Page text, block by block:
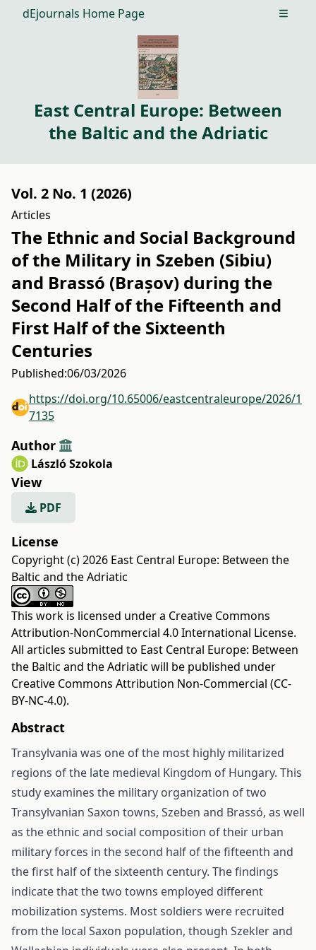
dEjournals Home Page Open
East Central Europe: Between
the Baltic and the Adriatic
Vol. 2 No. 1 (2026)
Articles
The Ethnic and Social Background
of the Military in Szeben (Sibiu)
and Brassó (Brașov) during the
Second Half of the Fifteenth and
First Half of the Sixteenth
Centuries
Published:06/03/2026
https://doi.org/10.65006/eastcentraleurope/2026/1
7135
Author
László Szokola
View
PDF
License
Copyright (c) 2026 East Central Europe: Between the
Baltic and the Adriatic
This work is licensed under a Creative Commons
Attribution-NonCommercial 4.0 International License.
All articles submitted to East Central Europe: Between
the Baltic and the Adriatic will be published under
Creative Commons Attribution Non-Commercial (CC-
BY-NC-4.0).
Abstract
Transylvania was one of the most highly militarized
regions of the late medieval Kingdom of Hungary. This
study examines the military organization of two
Transylvanian Saxon towns, Szeben and Brassó, as well
as the ethnic and social composition of their urban
military forces in the second half of the fifteenth and
the first half of the sixteenth century. The findings
indicate that the two towns employed different
mobilization systems. Most soldiers were recruited
from the local Saxon population, though Szekler and